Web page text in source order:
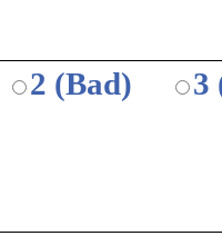
2 (Bad)
3